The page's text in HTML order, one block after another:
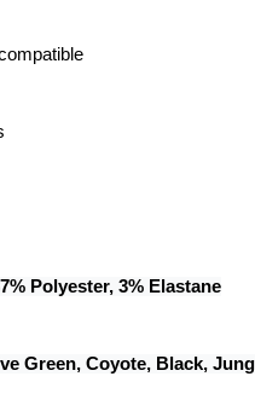
Polyester, 3% Elastane
Green, Coyote, Black,